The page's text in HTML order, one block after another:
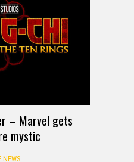
– Marvel gets
mystic
NEWS